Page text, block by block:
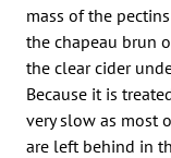
mass of the
the chapeau brun
the clear cider
Because it is
very slow as most
are left behind in